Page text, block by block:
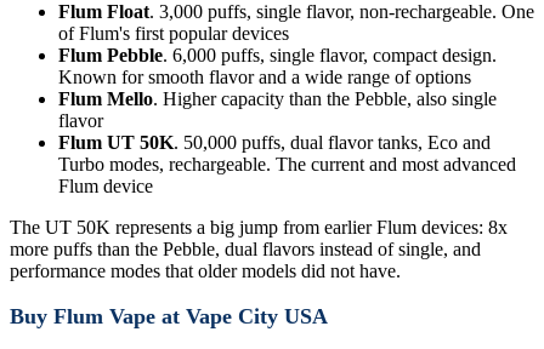
Flum Float. 3,000 puffs, single flavor, non-rechargeable. One
of Flum's first popular devices
Flum Pebble. 6,000 puffs, single flavor, compact design.
Known for smooth flavor and a wide range of options
Flum Mello. Higher capacity than the Pebble, also single
flavor
Flum UT 50K. 50,000 puffs, dual flavor tanks, Eco and
Turbo modes, rechargeable. The current and most advanced
Flum device
The UT 50K represents a big jump from earlier Flum devices: 8x
more puffs than the Pebble, dual flavors instead of single, and
performance modes that older models did not have.
Buy Flum Vape at Vape City USA